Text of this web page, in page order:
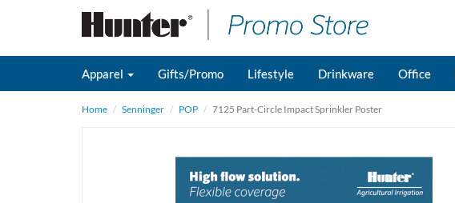
Apparel Gifts/Promo Lifestyle Drinkware Office
Home Senninger POP 7125 Part-Circle Impact Sprinkler Poster